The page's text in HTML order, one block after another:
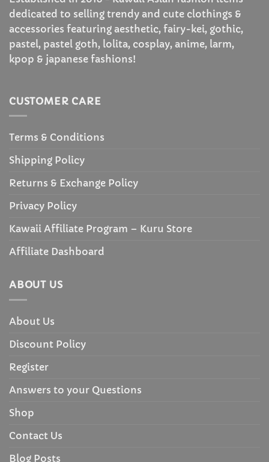
dedicated to selling trendy and cute clothings &
accessories featuring aesthetic, fairy-kei, gothic,
pastel, pastel goth, lolita, cosplay, anime, larm,
kpop & japanese fashions!
CUSTOMER CARE
Terms & Conditions
Shipping Policy
Returns & Exchange Policy
Privacy Policy
Kawaii Affiliate Program – Kuru Store
Affiliate Dashboard
ABOUT US
About Us
Discount Policy
Register
Answers to your Questions
Shop
Contact Us
Blog Posts